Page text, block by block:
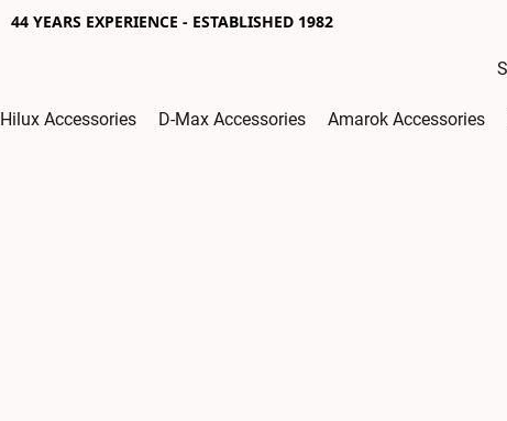
44 YEARS EXPERIENCE - ESTABLISHED 1982
Hilux Accessories D-Max Accessories Amarok Accessories